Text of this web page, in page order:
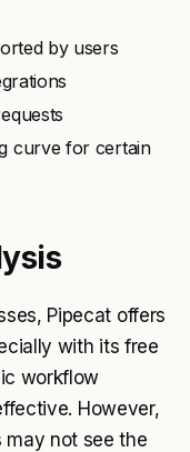
by users
curve for certain
Pipecat offers
with its free
workflow
However,
not see the